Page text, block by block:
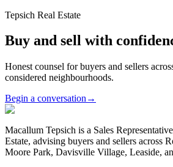
Tepsich Real Estate
Buy and sell with
Honest counsel for buyers and sellers
considered neighbourhoods.
Begin a conversation →
Macallum Tepsich is a Sales
Estate, advising buyers and sellers across
Moore Park, Davisville Village, Leaside,